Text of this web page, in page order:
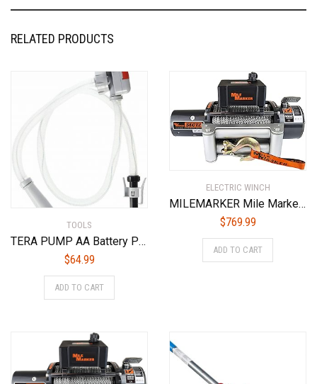
RELATED PRODUCTS
TOOLS
TERA PUMP AA Battery Powered Fuel Transfer Pump Flexible Hose, Auto-Stop Nozzle
$64.99
ADD TO CART
ELECTRIC WINCH
MILEMARKER Mile Marker 76-50251BW SEC12(ES) Truck/SUV Element Sealed Electric Winch – 12,000 lb. Capacity, 1 Pack
$769.99
ADD TO CART